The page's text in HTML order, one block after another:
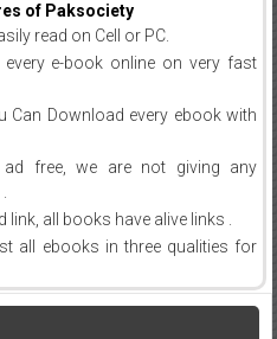
of Paksociety
read on Cell or PC.
e-book online on very fast
Can Download every ebook with
ad free, we are not giving any
link, all books have alive links .
all ebooks in three qualities for